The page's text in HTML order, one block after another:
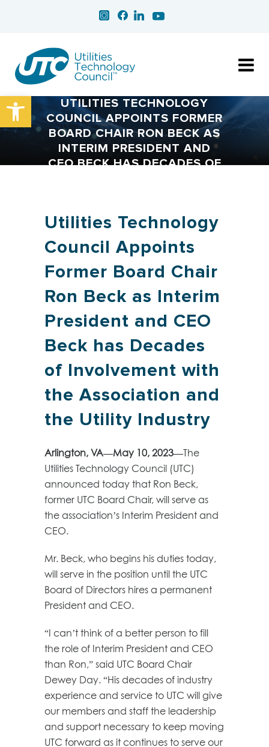
Open toolbarUTILITIES TECHNOLOGY
COUNCIL APPOINTS FORMER
BOARD CHAIR RON BECK AS
INTERIM PRESIDENT AND
CEO BECK HAS DECADES OF
Utilities Technology
Council Appoints
Former Board Chair
Ron Beck as Interim
President and CEO
Beck has Decades
of Involvement with
the Association and
the Utility Industry
Arlington, VA—May 10, 2023—The
Utilities Technology Council (UTC)
announced today that Ron Beck,
former UTC Board Chair, will serve as
the association’s Interim President and
CEO.
Mr. Beck, who begins his duties today,
will serve in the position until the UTC
Board of Directors hires a permanent
President and CEO.
“I can’t think of a better person to fill
the role of Interim President and CEO
than Ron,” said UTC Board Chair
Dewey Day. “His decades of industry
experience and service to UTC will give
our members and staff the leadership
and support necessary to keep moving
UTC forward as it continues to serve our